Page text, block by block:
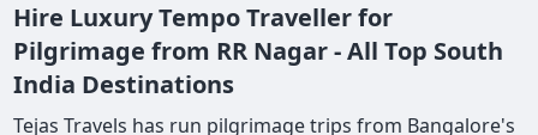
Hire Luxury Tempo Traveller for
Pilgrimage from RR Nagar - All Top South
India Destinations
Tejas Travels has run pilgrimage trips from Bangalore's